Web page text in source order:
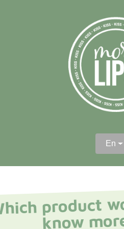
En
product
know